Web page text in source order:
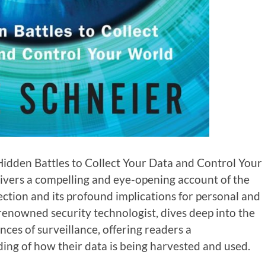
Battles to Collect Your Data and Control Your
a compelling and eye-opening account of the
and its profound implications for personal and
security technologist, dives deep into the
of surveillance, offering readers a
of how their data is being harvested and used.